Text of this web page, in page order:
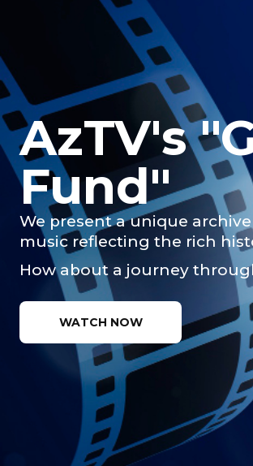
AzTV's
Fund"
We present a unique
music reflecting the rich
How about a journey
WATCH NOW